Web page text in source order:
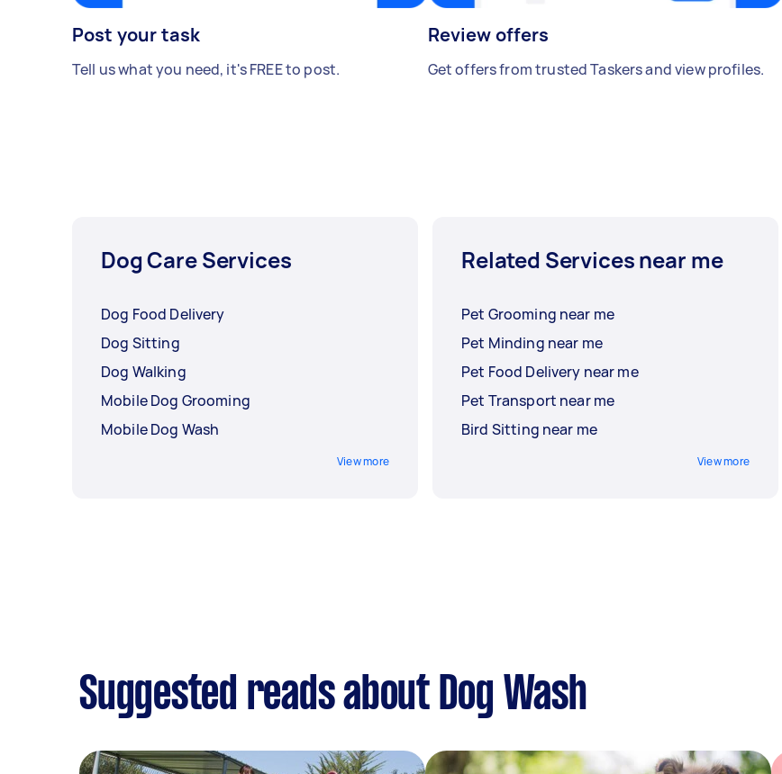
Post your task
Tell us what you need, it's FREE to post.
Review offers
Get offers from trusted Taskers and view profiles.
Dog Care Services
Dog Food Delivery
Dog Sitting
Dog Walking
Mobile Dog Grooming
Mobile Dog Wash
View more
Related Services near me
Pet Grooming near me
Pet Minding near me
Pet Food Delivery near me
Pet Transport near me
Bird Sitting near me
View more
Suggested reads about Dog Wash